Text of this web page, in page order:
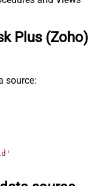
Plus (Zoho)
source: